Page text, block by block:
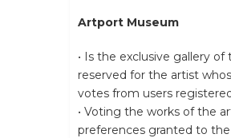
Artport Museum
• Is the exclusive gallery
reserved for the artist
votes from users
• Voting the works of the
preferences granted to the